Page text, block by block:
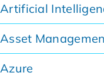
Artificial
Asset
Azure